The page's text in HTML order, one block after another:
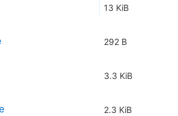
13 KiB
292 B
3.3 KiB
2.3 KiB